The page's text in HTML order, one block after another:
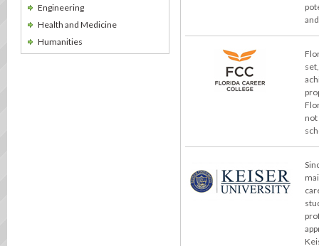
Engineering
Health and Medicine
Humanities
not